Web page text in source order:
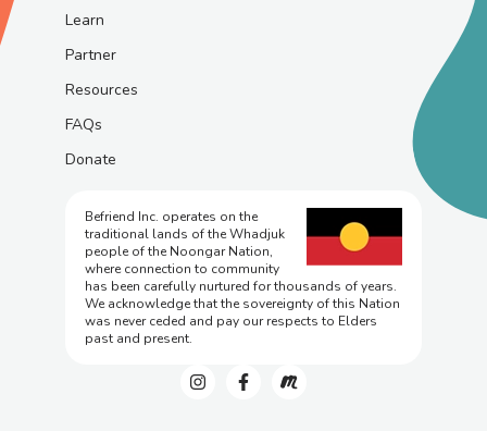
Learn
Partner
Resources
FAQs
Donate
Befriend Inc. operates on the
traditional lands of the Whadjuk
people of the Noongar Nation,
where connection to community
has been carefully nurtured for thousands of years.
We acknowledge that the sovereignty of this Nation
was never ceded and pay our respects to Elders
past and present.